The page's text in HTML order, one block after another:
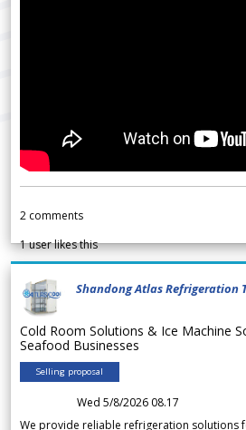
2 comments
1user likes this
Shandong Atlas Refrigeration
Cold Room Solutions & Ice Machine
Seafood Businesses
Selling proposal
Wed 5/8/2026 08.17
We provide reliable refrigeration solutions